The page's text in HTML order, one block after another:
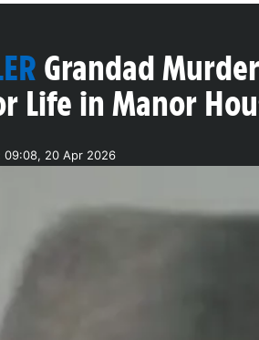
Grandad
Life in Manor
09:08, 20 Apr 2026